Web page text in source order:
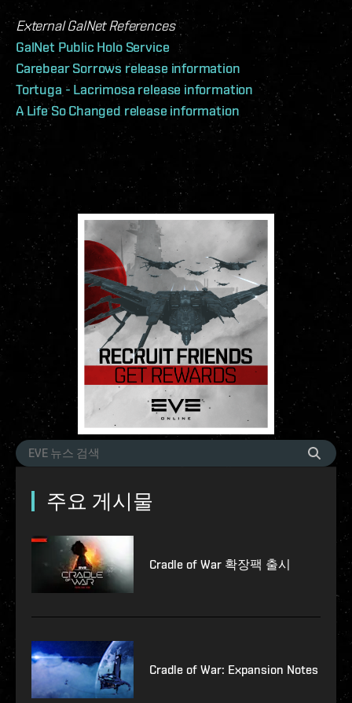
External GalNet References
GalNet Public Holo Service
Carebear Sorrows release information
Tortuga - Lacrimosa release information
A Life So Changed release information
주요 게시물
Cradle of War 확장팩 출시
Cradle of War: Expansion Notes